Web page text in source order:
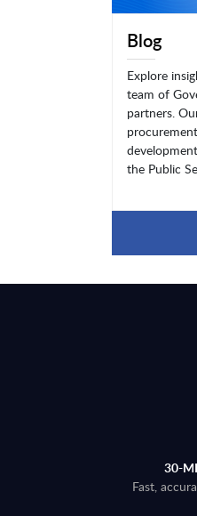
Blog
Explore
team of
partners.
the Public
30-
Fast,